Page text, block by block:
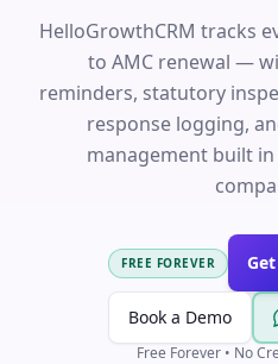
HelloGrowthCRM tracks
to AMC renewal —
reminders, statutory
response logging,
management built
FREE FOREVER
Book a Demo
Free Forever • No